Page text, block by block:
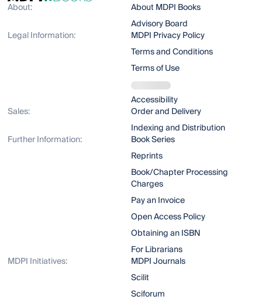
About:
About MDPI Books
Advisory Board
Legal Information:
MDPI Privacy Policy
Terms and Conditions
Terms of Use
Accessibility
Sales:
Order and Delivery
Indexing and Distribution
Further Information:
Book Series
Reprints
Book/Chapter Processing
Charges
Pay an Invoice
Open Access Policy
Obtaining an ISBN
For Librarians
MDPI Initiatives:
MDPI Journals
Scilit
Sciforum